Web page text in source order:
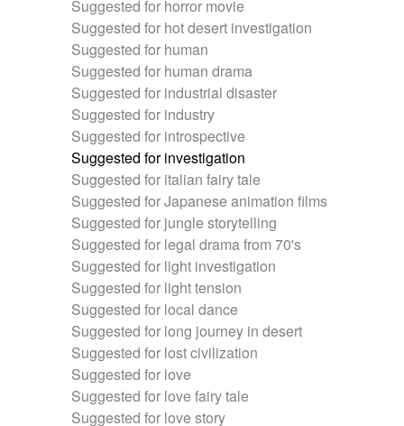
Suggested for horror movie
Suggested for hot desert investigation
Suggested for human
Suggested for human drama
Suggested for industrial disaster
Suggested for industry
Suggested for introspective
Suggested for investigation
Suggested for italian fairy tale
Suggested for Japanese animation films
Suggested for jungle storytelling
Suggested for legal drama from 70's
Suggested for light investigation
Suggested for light tension
Suggested for local dance
Suggested for long journey in desert
Suggested for lost civilization
Suggested for love
Suggested for love fairy tale
Suggested for love story